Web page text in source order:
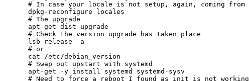
# In case your locale is not setup, again, coming from
dpkg-reconfigure locales
# The upgrade
apt-get dist-upgrade
# Check the version upgrade has taken place
lsb_release -a
# or
cat /etc/debian_version
# Swap out upstart with systemd
apt-get -y install systemd systemd-sysv
# Need to force a reboot I found as init is not working